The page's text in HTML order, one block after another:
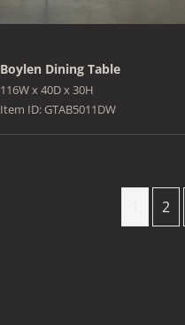
Boylen Dining Table
116W x 40D x 30H
Item ID: GTAB5011DW
2